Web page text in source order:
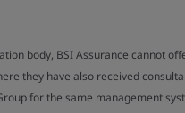
body, BSI Assurance cannot
they have also received
for the same management